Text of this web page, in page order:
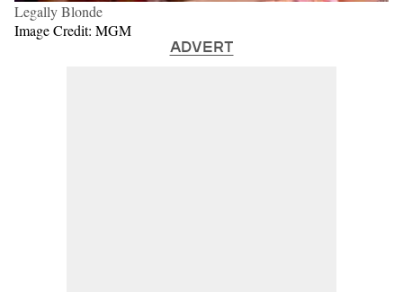
Legally Blonde
Image Credit: MGM
ADVERT